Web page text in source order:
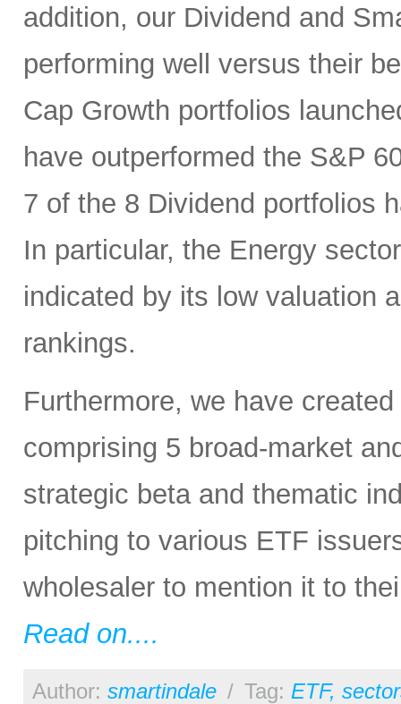
addition, our Dividend and
performing well versus their
Cap Growth portfolios
have outperformed the S&P
7 of the 8 Dividend portfolios
In particular, the Energy
indicated by its low valuation
rankings.
Furthermore, we have
comprising 5 broad-market
strategic beta and thematic
pitching to various ETF
wholesaler to mention it to
Read on....
Author: smartindale / Tag: ETF,